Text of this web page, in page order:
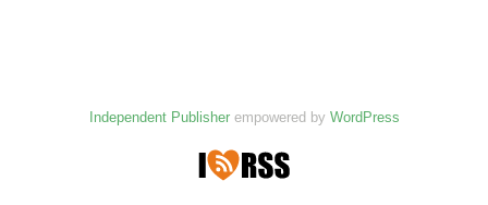
Independent Publisherempowered by WordPress